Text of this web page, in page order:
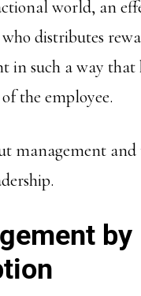
world, an
who distributes
in such a way that
the employee.
management
by